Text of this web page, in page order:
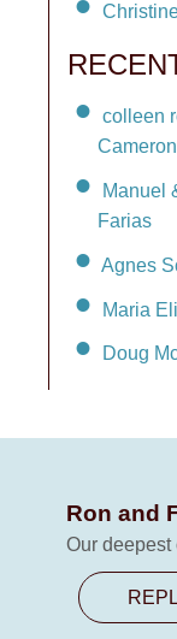
colleen
Manuel
Farias
Agnes
Maria
Doug
Ron and
Our deepest